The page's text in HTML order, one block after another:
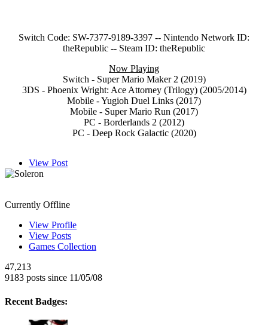
Switch Code: SW-7377-9189-3397 -- Nintendo Network ID:
theRepublic -- Steam ID: theRepublic
Now Playing
Switch - Super Mario Maker 2 (2019)
3DS - Phoenix Wright: Ace Attorney (Trilogy) (2005/2014)
Mobile - Yugioh Duel Links (2017)
Mobile - Super Mario Run (2017)
PC - Borderlands 2 (2012)
PC - Deep Rock Galactic (2020)
View Post
Currently Offline
View Profile
View Posts
Games Collection
47,213
9183 posts since 11/05/08
Recent Badges: